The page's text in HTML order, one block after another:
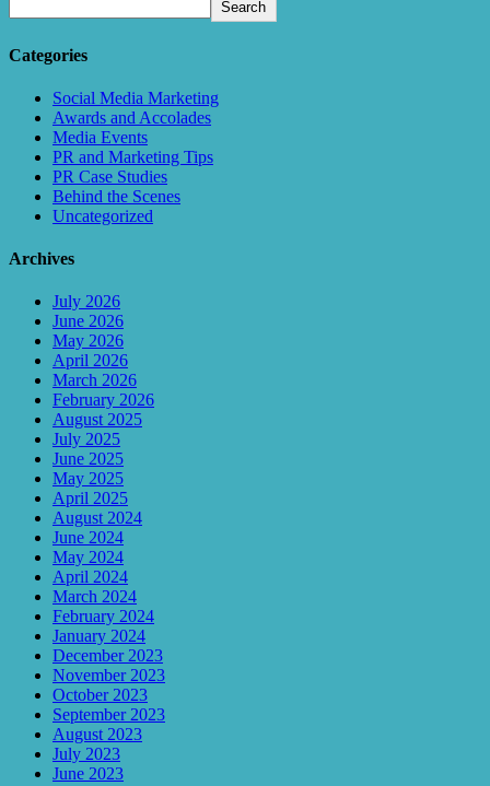
Search
Categories
Social Media Marketing
Awards and Accolades
Media Events
PR and Marketing Tips
PR Case Studies
Behind the Scenes
Uncategorized
Archives
July 2026
June 2026
May 2026
April 2026
March 2026
February 2026
August 2025
July 2025
June 2025
May 2025
April 2025
August 2024
June 2024
May 2024
April 2024
March 2024
February 2024
January 2024
December 2023
November 2023
October 2023
September 2023
August 2023
July 2023
June 2023